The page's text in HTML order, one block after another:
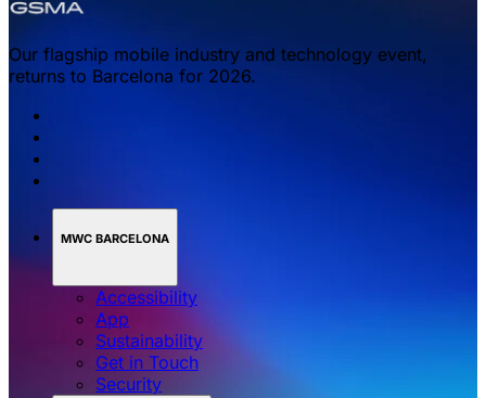
Our flagship mobile industry and technology event,
returns to Barcelona for 2026.
MWC BARCELONA
Accessibility
App
Sustainability
Get in Touch
Security